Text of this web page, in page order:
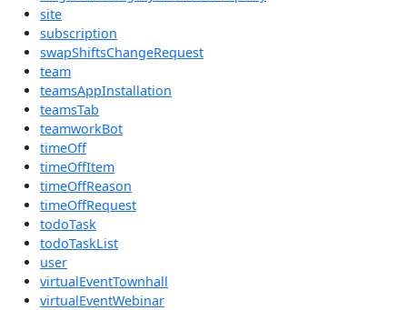
site
subscription
swapShiftsChangeRequest
team
teamsAppInstallation
teamsTab
teamworkBot
timeOff
timeOffItem
timeOffReason
timeOffRequest
todoTask
todoTaskList
user
virtualEventTownhall
virtualEventWebinar